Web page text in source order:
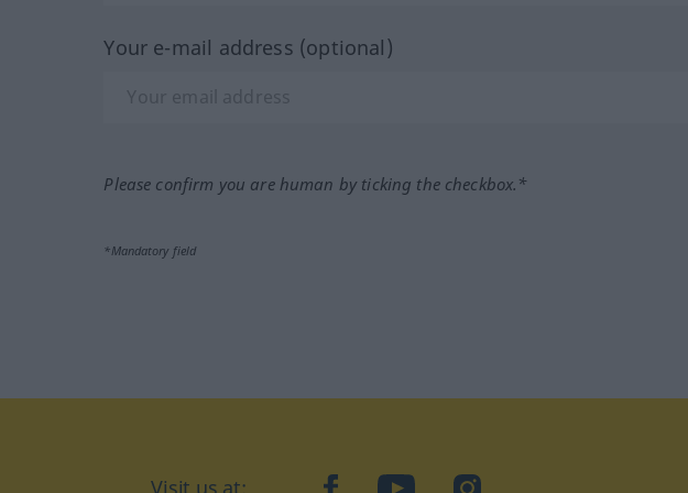
Your e-mail address (optional)
Please confirm you are human by ticking the checkbox.*
*Mandatory field
facebookYouTubeInstagram